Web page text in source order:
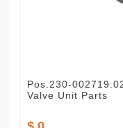
Pos.230-
Valve Unit Parts